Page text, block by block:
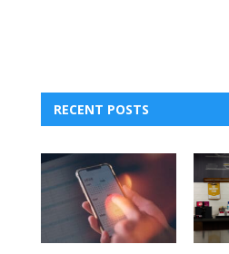
RECENT POSTS